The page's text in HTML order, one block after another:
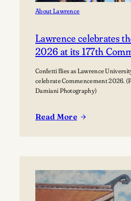
About Lawrence
Lawrence celebrates
2026 at its 177th
Confetti flies as Lawrence
celebrate Commencement 2026.
Damiani Photography)
Read More
:
Class
of
2026